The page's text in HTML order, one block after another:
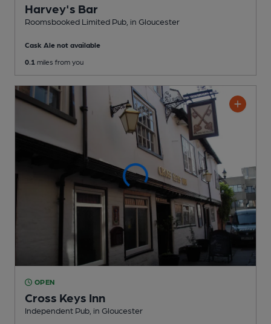
Harvey's Bar
Roomsbooked Limited Pub , in Gloucester
Cask Ale not available
0.1 miles from you
OPEN
Cross Keys Inn
Independent Pub , in Gloucester